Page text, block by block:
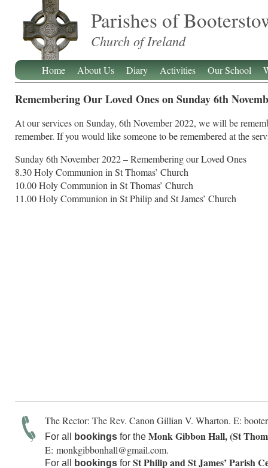
Parishes of
Church of Ireland
Home About Us Diary Activities Our School
Remembering Our Loved Ones on Sunday 6th
At our services on Sunday, 6th November 2022, we will be
remember. If you would like someone to be remembered at the
Sunday 6th November 2022 – Remembering our Loved Ones
8.30 Holy Communion in St Thomas’ Church
10.00 Holy Communion in St Thomas’ Church
11.00 Holy Communion in St Philip and St James’ Church
The Rector: The Rev. Canon Gillian V. Wharton. E:
For all bookings for the Monk Gibbon Hall, (St
E: monkgibbonhall@gmail.com.
For all bookings for St Philip and St James’ Parish